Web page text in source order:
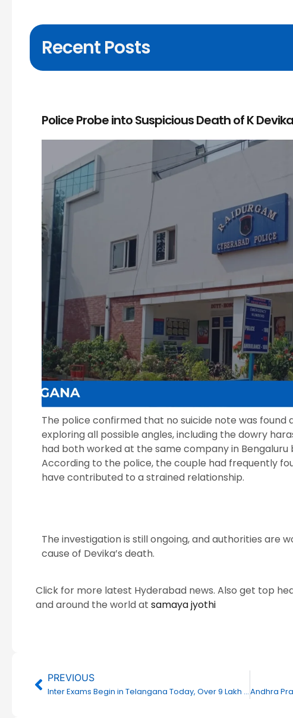
Recent Posts
Police Probe into Suspicious Death of K
The police confirmed that no suicide note was found
exploring all possible angles, including the dowry
had both worked at the same company in
According to the police, the couple had frequently
have contributed to a strained relationship.
The investigation is still ongoing, and authorities are
cause of Devika’s death.
Click for more latest Hyderabad news. Also get top
and around the world at samaya jyothi
Prev
PREVIOUS
Inter Exams Begin in Telangana Today, Over 9 Lakh Students to Appear